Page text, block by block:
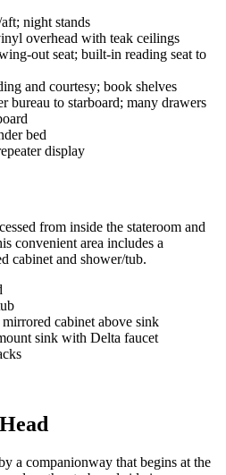
night stands
overhead with teak ceilings
out seat; built-in reading seat to
and courtesy; book shelves
bureau to starboard; many drawers
bed
display
from inside the stateroom and
convenient area includes a
cabinet and shower/tub.
cabinet above sink
sink with Delta faucet
a companionway that begins at the